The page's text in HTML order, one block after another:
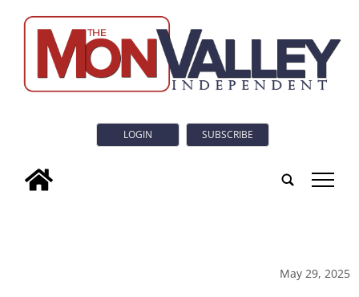
LOGIN SUBSCRIBE
tap
May 29, 2025